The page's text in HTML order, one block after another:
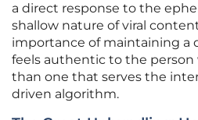
a direct response to the
shallow nature of viral
importance of maintaining a
feels authentic to the person
than one that serves the
driven algorithm.